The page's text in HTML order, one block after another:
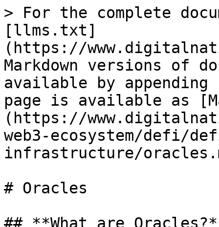
> For the complete
[llms.txt]
(https://
Markdown versions of
available by
page is available as
(https://
web3-ecosystem/defi/
infrastructure/
# Oracles
## **What are